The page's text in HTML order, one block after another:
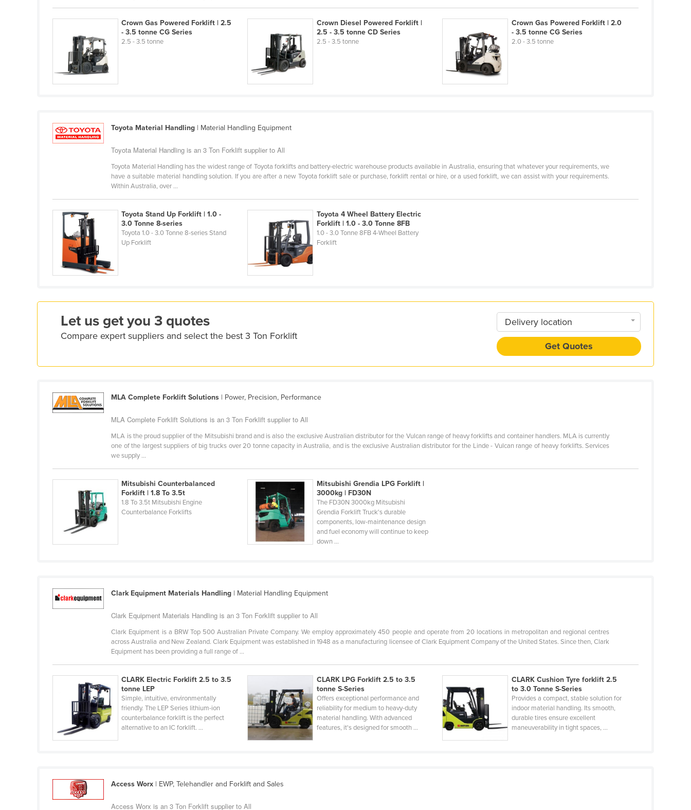
Comoros
Congo (Brazzaville)
Croatia
Cuba
Djibouti
Dominica
Dominican Republic
Ecuador
Egypt
Eritrea
Estonia
Finland
France
Ghana
Greece
Grenada
Guyana
Indonesia
Iraq
Italy
Jamaica
Crown Gas Powered Forklift | 2.5
- 3.5 tonne CG Series
2.5 - 3.5 tonne
Crown Diesel Powered Forklift |
2.5 - 3.5 tonne CD Series
2.5 - 3.5 tonne
Crown Gas Powered Forklift | 2.0
- 3.5 tonne CG Series
2.0 - 3.5 tonne
Toyota Material Handling | Material Handling Equipment
Toyota Material Handling is an 3 Ton Forklift supplier to All
Toyota Material Handling has the widest range of Toyota forklifts and battery-electric warehouse products available in Australia, ensuring that whatever your requirements, we
have a suitable material handling solution. If you are after a new Toyota forklift sale or purchase, forklift rental or hire, or a used forklift, we can assist with your requirements.
Within Australia, over ...
Toyota Stand Up Forklift | 1.0 -
3.0 Tonne 8-series
Toyota 1.0 - 3.0 Tonne 8-series Stand
Up Forklift
Toyota 4 Wheel Battery Electric
Forklift | 1.0 - 3.0 Tonne 8FB
1.0 - 3.0 Tonne 8FB 4-Wheel Battery
Forklift
Let us get you 3 quotes
Compare expert suppliers and select the best 3 Ton Forklift
Delivery location
Get Quotes
MLA Complete Forklift Solutions | Power, Precision, Performance
MLA Complete Forklift Solutions is an 3 Ton Forklift supplier to All
MLA is the proud supplier of the Mitsubishi brand and is also the exclusive Australian distributor for the Vulcan range of heavy forklifts and container handlers. MLA is currently
one of the largest suppliers of big trucks over 20 tonne capacity in Australia, and is the exclusive Australian distributor for the Linde - Vulcan range of heavy forklifts. Services
we supply ...
Mitsubishi Counterbalanced
Forklift | 1.8 To 3.5t
1.8 To 3.5t Mitsubishi Engine
Counterbalance Forklifts
Mitsubishi Grendia LPG Forklift |
3000kg | FD30N
The FD30N 3000kg Mitsubishi
Grendia Forklift Truck's durable
components, low-maintenance design
and fuel economy will continue to keep
down ...
Clark Equipment Materials Handling | Material Handling Equipment
Clark Equipment Materials Handling is an 3 Ton Forklift supplier to All
Clark Equipment is a BRW Top 500 Australian Private Company. We employ approximately 450 people and operate from 20 locations in metropolitan and regional centres
across Australia and New Zealand. Clark Equipment was established in 1948 as a manufacturing licensee of Clark Equipment Company of the United States. Since then, Clark
Equipment has been providing a full range of ...
CLARK Electric Forklift 2.5 to 3.5
tonne LEP
Simple, intuitive, environmentally
friendly. The LEP Series lithium-ion
counterbalance forklift is the perfect
alternative to an IC forklift. ...
CLARK LPG Forklift 2.5 to 3.5
tonne S-Series
Offers exceptional performance and
reliability for medium to heavy-duty
material handling. With advanced
features, it's designed for smooth ...
CLARK Cushion Tyre forklift 2.5
to 3.0 Tonne S-Series
Provides a compact, stable solution for
indoor material handling. Its smooth,
durable tires ensure excellent
maneuverability in tight spaces, ...
Access Worx | EWP, Telehandler and Forklift and Sales
Access Worx is an 3 Ton Forklift supplier to All